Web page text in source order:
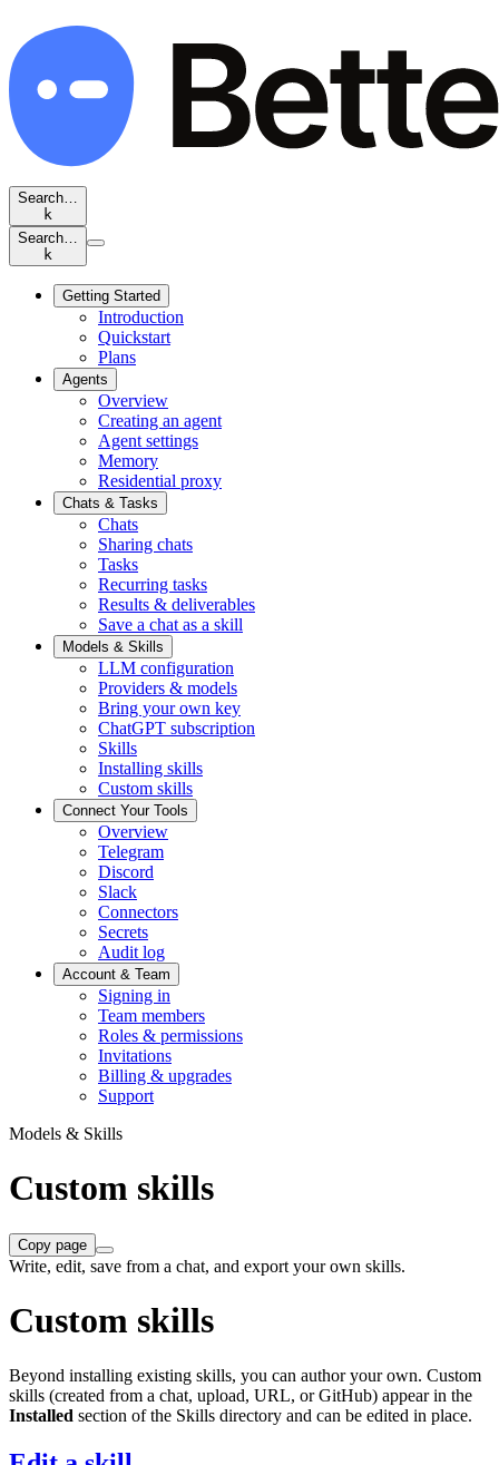
Search…
k
Search…
k
Getting Started
Introduction
Quickstart
Plans
Agents
Overview
Creating an agent
Agent settings
Memory
Residential proxy
Chats & Tasks
Chats
Sharing chats
Tasks
Recurring tasks
Results & deliverables
Save a chat as a skill
Models & Skills
LLM configuration
Providers & models
Bring your own key
ChatGPT subscription
Skills
Installing skills
Custom skills
Connect Your Tools
Overview
Telegram
Discord
Slack
Connectors
Secrets
Audit log
Account & Team
Signing in
Team members
Roles & permissions
Invitations
Billing & upgrades
Support
Models & Skills
Custom skills
Copy page
Write, edit, save from a chat, and export your own skills.
Custom skills
Beyond installing existing skills, you can author your own. Custom
skills (created from a chat, upload, URL, or GitHub) appear in the
Installed section of the Skills directory and can be edited in place.